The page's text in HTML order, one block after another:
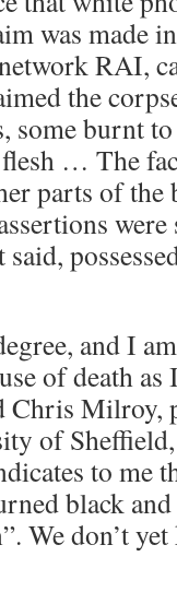
was made
RAI,
the
some burnt
… The
parts of the
and I
of death
Chris Milroy,
of
to me
black
We don’t